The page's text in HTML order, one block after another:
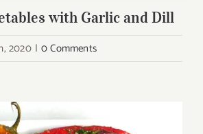
with Garlic and Dill
2020 | 0 Comments